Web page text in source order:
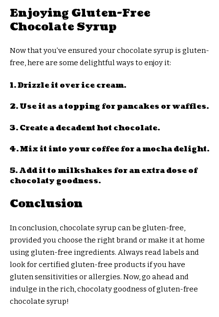
Enjoying Gluten-Free
Chocolate Syrup
Now that you’ve ensured your chocolate syrup is gluten-
free, here are some delightful ways to enjoy it:
1. Drizzle it over ice cream.
2. Use it as a topping for pancakes or waffles.
3. Create a decadent hot chocolate.
4. Mix it into your coffee for a mocha delight.
5. Add it to milkshakes for an extra dose of
chocolaty goodness.
Conclusion
In conclusion, chocolate syrup can be gluten-free,
provided you choose the right brand or make it at home
using gluten-free ingredients. Always read labels and
look for certified gluten-free products if you have
gluten sensitivities or allergies. Now, go ahead and
indulge in the rich, chocolaty goodness of gluten-free
chocolate syrup!